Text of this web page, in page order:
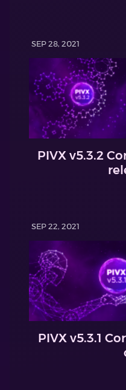
SEP 28, 2021
PIVX v5.3.2
SEP 22, 2021
PIVX v5.3.1